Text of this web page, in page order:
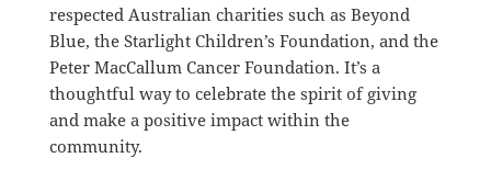
respected Australian charities such as Beyond
Blue, the Starlight Children’s Foundation, and the
Peter MacCallum Cancer Foundation. It’s a
thoughtful way to celebrate the spirit of giving
and make a positive impact within the
community.